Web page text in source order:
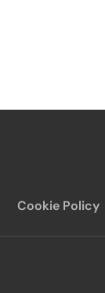
Cookie Policy